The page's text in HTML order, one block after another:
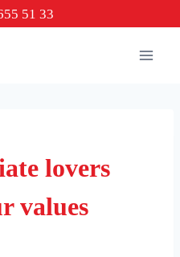
51 33
lovers
values